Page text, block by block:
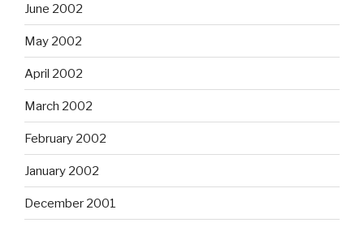
June 2002
May 2002
April 2002
March 2002
February 2002
January 2002
December 2001